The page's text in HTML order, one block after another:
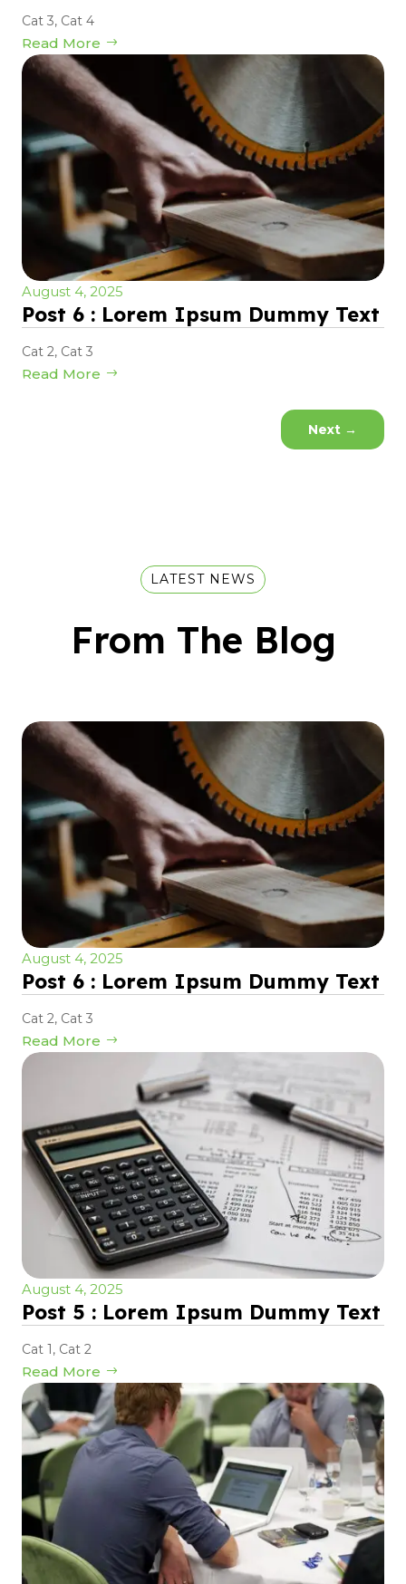
Cat 3, Cat 4
Read More
August 4, 2025
Post 6 : Lorem Ipsum Dummy Text
Cat 2, Cat 3
Read More
Next →
LATEST NEWS
From The Blog
August 4, 2025
Post 6 : Lorem Ipsum Dummy Text
Cat 2, Cat 3
Read More
August 4, 2025
Post 5 : Lorem Ipsum Dummy Text
Cat 1, Cat 2
Read More